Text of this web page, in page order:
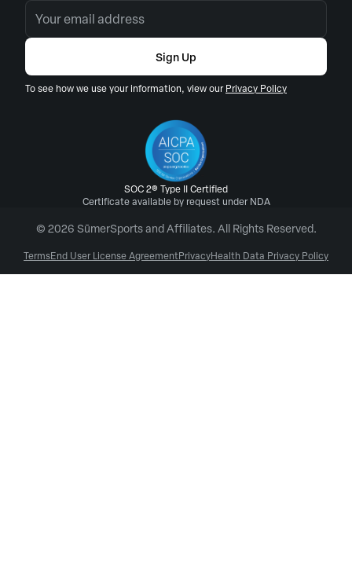
Sign Up
To see how we use your information, view ourPrivacy Policy
SOC 2® Type II Certified
Certificate available by request under NDA
© 2026 SūmerSports and Affiliates. All Rights Reserved.
TermsEnd User License AgreementPrivacyHealth Data Privacy Policy